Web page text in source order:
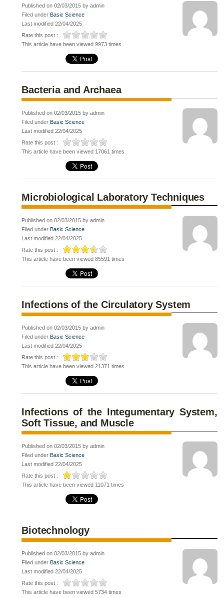
Published on 02/03/2015 by admin
Filed under Basic Science
Last modified 22/04/2025
Rate this post :
This article have been viewed 9973 times
Bacteria and Archaea
Published on 02/03/2015 by admin
Filed under Basic Science
Last modified 22/04/2025
Rate this post :
This article have been viewed 17061 times
Microbiological Laboratory Techniques
Published on 02/03/2015 by admin
Filed under Basic Science
Last modified 22/04/2025
Rate this post :
This article have been viewed 85591 times
Infections of the Circulatory System
Published on 02/03/2015 by admin
Filed under Basic Science
Last modified 22/04/2025
Rate this post :
This article have been viewed 21371 times
Infections of the Integumentary System,
Soft Tissue, and Muscle
Published on 02/03/2015 by admin
Filed under Basic Science
Last modified 22/04/2025
Rate this post :
This article have been viewed 11071 times
Biotechnology
Published on 02/03/2015 by admin
Filed under Basic Science
Last modified 22/04/2025
Rate this post :
This article have been viewed 5734 times